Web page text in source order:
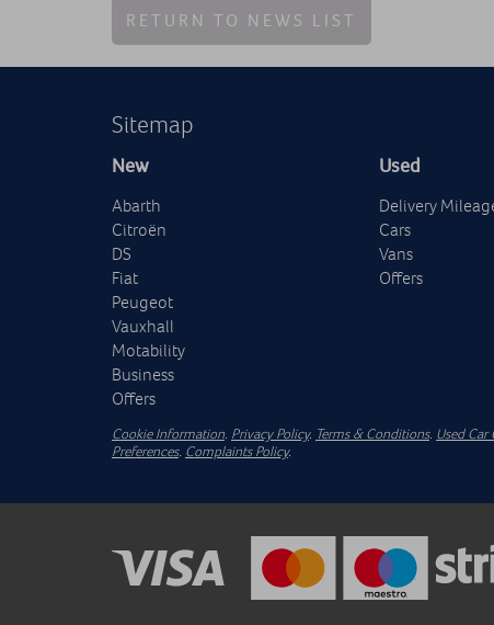
RETURN TO NEWS LIST
Sitemap
New
Abarth
Citroën
DS
Fiat
Peugeot
Vauxhall
Motability
Business
Offers
Used
Delivery
Cars
Vans
Offers
Cookie Information. Privacy Policy. Terms & Conditions. Used Car
Preferences. Complaints Policy.